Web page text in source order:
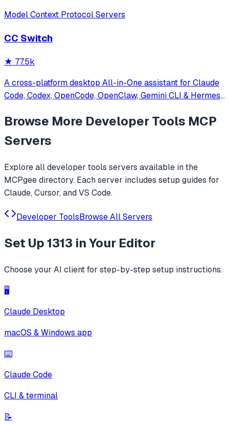
Model Context Protocol Servers
CC Switch
★ 77.5k
A cross-platform desktop All-in-One assistant for Claude
Code, Codex, OpenCode, OpenClaw, Gemini CLI & Hermes
Browse More Developer Tools MCP
Servers
Explore alldeveloper tools servers available in the
MCPgee directory. Each server includes setup guides for
Claude, Cursor, and VS Code.
Developer ToolsBrowse All Servers
Set Up1313 in Your Editor
Choose your AI client for step-by-step setup instructions.
🖥️
Claude Desktop
macOS & Windows app
⌨️
Claude Code
CLI & terminal
📝